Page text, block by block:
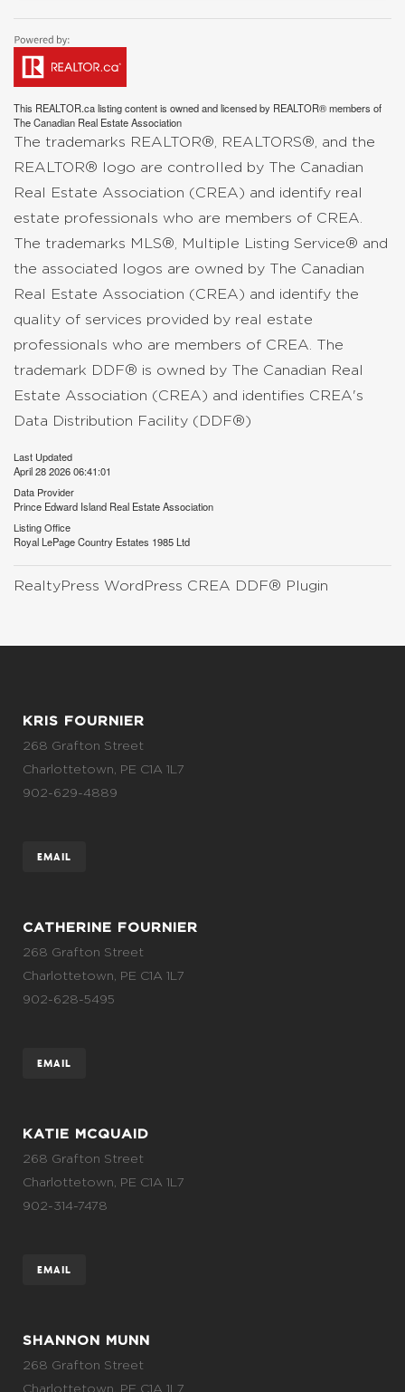
This REALTOR.calisting content is owned and licensed by REALTOR® members of
TheCanadian Real Estate Association
The trademarks REALTOR®, REALTORS®, and the
REALTOR® logo are controlled by The Canadian
Real Estate Association (CREA) and identify real
estate professionals who are members of CREA.
The trademarks MLS®, Multiple Listing Service® and
the associated logos are owned by The Canadian
Real Estate Association (CREA) and identify the
quality of services provided by real estate
professionals who are members of CREA. The
trademark DDF® is owned by The Canadian Real
Estate Association (CREA) and identifies CREA's
Data Distribution Facility (DDF®)
Last Updated
April 28 2026 06:41:01
Data Provider
Prince Edward Island Real Estate Association
Listing Office
Royal LePage Country Estates 1985 Ltd
RealtyPress WordPress CREA DDF® Plugin
KRIS FOURNIER
268 Grafton Street
Charlottetown, PE C1A 1L7
902-629-4889
EMAIL
CATHERINE FOURNIER
268 Grafton Street
Charlottetown, PE C1A 1L7
902-628-5495
EMAIL
KATIE MCQUAID
268 Grafton Street
Charlottetown, PE C1A 1L7
902-314-7478
EMAIL
SHANNON MUNN
268 Grafton Street
Charlottetown, PE C1A 1L7